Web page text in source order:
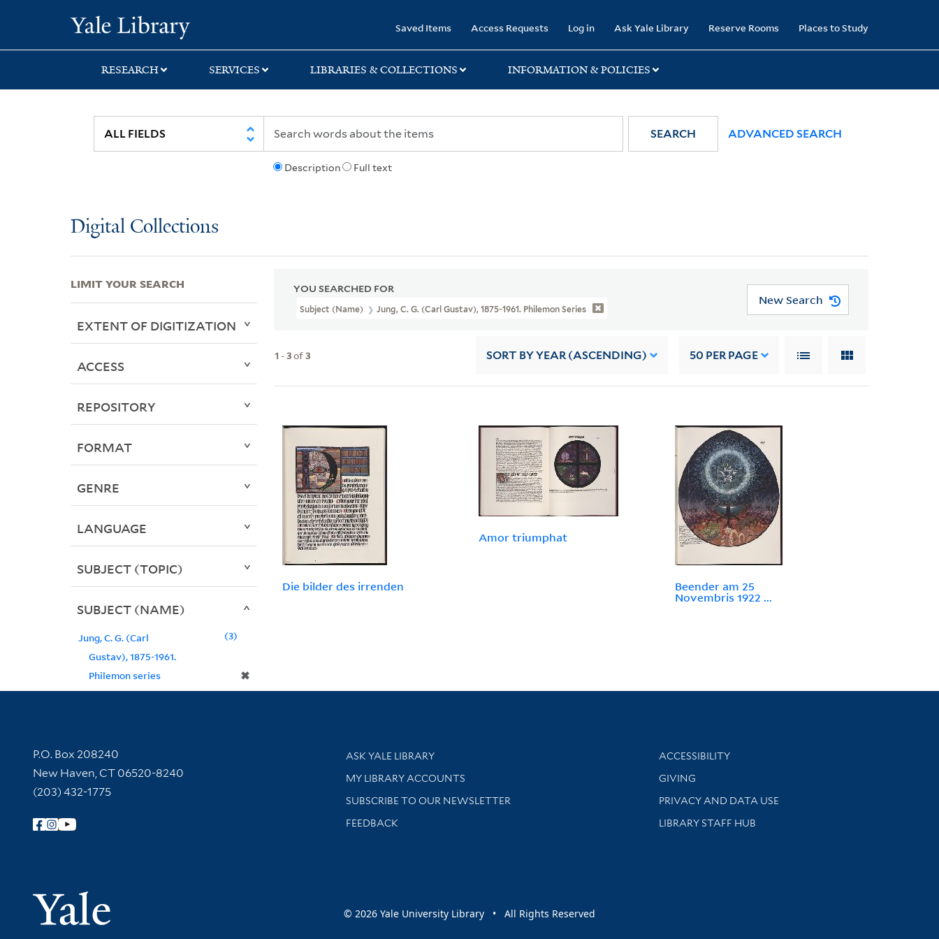
search
main
first
Saved Items Access Requests Log in Ask Yale Library Reserve Rooms Places to Study
RESEARCH SERVICES LIBRARIES & COLLECTIONS INFORMATION & POLICIES
Description Full text
SEARCH ADVANCED SEARCH
Digital Collections
YOU SEARCHED FOR
Subject (Name) Jung, C. G. (Carl Gustav), 1875-1961. Philemon Series
New Search
1 -3of3 SORT BY YEAR (ASCENDING) 50 PER PAGE
Die bilder des irrenden
Amor triumphat
Beender am 25
Novembris 1922 ...
LIMIT YOUR SEARCH
EXTENT OF DIGITIZATION
ACCESS
REPOSITORY
FORMAT
GENRE
LANGUAGE
SUBJECT (TOPIC)
SUBJECT (NAME)
Jung, C. G. (Carl
Gustav), 1875-1961.
Philemon series
✖
3
Contact Information
P.O. Box 208240
New Haven, CT 06520-8240
(203) 432-1775
Follow Yale Library
Yale University
Library Services
ASK YALE LIBRARY
Get research help and support
MY LIBRARY ACCOUNTS
SUBSCRIBE TO OUR NEWSLETTER
Stay updated with library news and events
FEEDBACK
Library Information
ACCESSIBILITY
GIVING
PRIVACY AND DATA USE
LIBRARY STAFF HUB
© 2026 Yale University Library • All Rights Reserved